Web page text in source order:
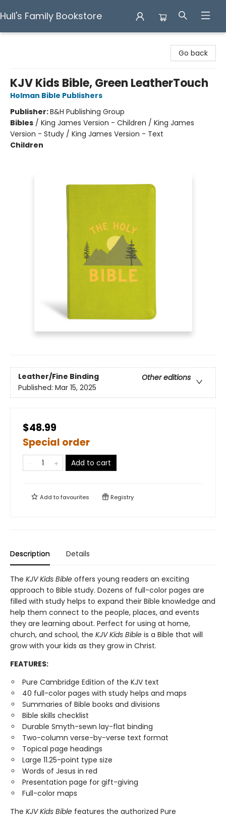
Hull's Family Bookstore
Go back
KJV Kids Bible, Green LeatherTouch
Holman Bible Publishers
Publisher:B&H Publishing Group
Bibles / King James Version - Children / King James
Version - Study / King James Version - Text
Children
Leather/Fine Binding
Other editions
Published: Mar 15, 2025
$48.99
Special order
Add to cart
Add tofavourites Registry
Description Details
The KJV Kids Bible offers young readers an exciting
approach to Bible study. Dozens of full-color pages are
filled with study helps to expand their Bible knowledge and
help them connect to the people, places, and events
they are learning about. Perfect for using at home,
church, and school, the KJV Kids Bible is a Bible that will
grow with your kids as they grow in Christ.
FEATURES:
Pure Cambridge Edition of the KJV text
40 full-color pages with study helps and maps
Summaries of Bible books and divisions
Bible skills checklist
Durable Smyth-sewn lay-flat binding
Two-column verse-by-verse text format
Topical page headings
Large 11.25-point type size
Words of Jesus in red
Presentation page for gift-giving
Full-color maps
The KJV Kids Bible features the authorized Pure